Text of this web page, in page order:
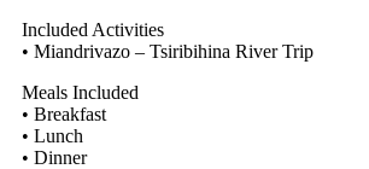
Included Activities
• Miandrivazo – Tsiribihina River Trip
Meals Included
• Breakfast
• Lunch
• Dinner